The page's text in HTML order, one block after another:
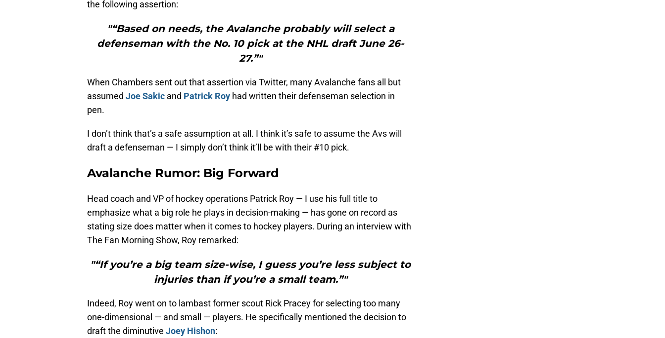
the following assertion:
"“Based on needs, the Avalanche probably will select a
defenseman with the No. 10 pick at the NHL draft June 26-
27.”"
When Chambers sent out that assertion via Twitter, many Avalanche fans all but
assumed Joe Sakic and Patrick Roy had written their defenseman selection in
pen.
I don’t think that’s a safe assumption at all. I think it’s safe to assume the Avs will
draft a defenseman — I simply don’t think it’ll be with their #10 pick.
Avalanche Rumor: Big Forward
Head coach and VP of hockey operations Patrick Roy — I use his full title to
emphasize what a big role he plays in decision-making — has gone on record as
stating size does matter when it comes to hockey players. During an interview with
The Fan Morning Show, Roy remarked:
"“If you’re a big team size-wise, I guess you’re less subject to
injuries than if you’re a small team.”"
Indeed, Roy went on to lambast former scout Rick Pracey for selecting too many
one-dimensional — and small — players. He specifically mentioned the decision to
draft the diminutive Joey Hishon: